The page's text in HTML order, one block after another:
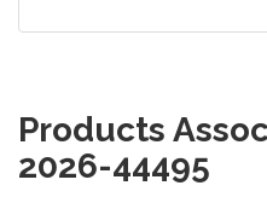
Products
2026-44495